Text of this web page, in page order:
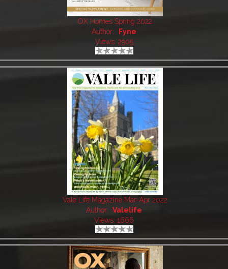
OX Homes Spring 2022
Author:
Fyne
Views: 2905
Vale Life Magazine Mar-Apr 2022
Author: Valelife
Views: 1666